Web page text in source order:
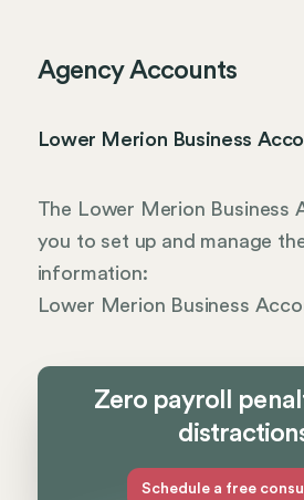
Agency Accounts
Lower Merion Business
The Lower Merion Business
you to set up and manage
information:
Lower Merion Business
Zero payroll
Schedule a free